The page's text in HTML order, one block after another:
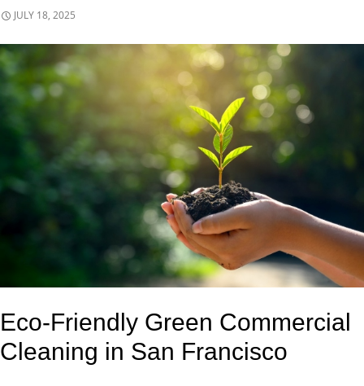
JULY 18, 2025
Eco-Friendly Green Commercial
Cleaning in San Francisco